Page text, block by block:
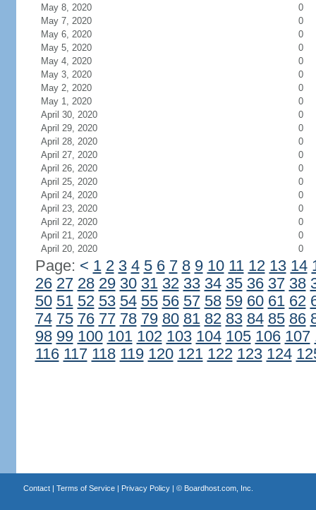
May 8, 2020
0
May 7, 2020
0
May 6, 2020
0
May 5, 2020
0
May 4, 2020
0
May 3, 2020
0
May 2, 2020
0
May 1, 2020
0
April 30, 2020
0
April 29, 2020
0
April 28, 2020
0
April 27, 2020
0
April 26, 2020
0
April 25, 2020
0
April 24, 2020
0
April 23, 2020
0
April 22, 2020
0
April 21, 2020
0
April 20, 2020
0
Page: < 1 2 3 4 5 6 7 8 9 10 11 12 13 14
26 27 28 29 30 31 32 33 34 35 36 37 38
50 51 52 53 54 55 56 57 58 59 60 61 62
74 75 76 77 78 79 80 81 82 83 84 85 86
98 99 100 101 102 103 104 105 106 107
116 117 118 119 120 121 122 123 124
Contact| Terms of Service| Privacy Policy| © Boardhost.com, Inc.